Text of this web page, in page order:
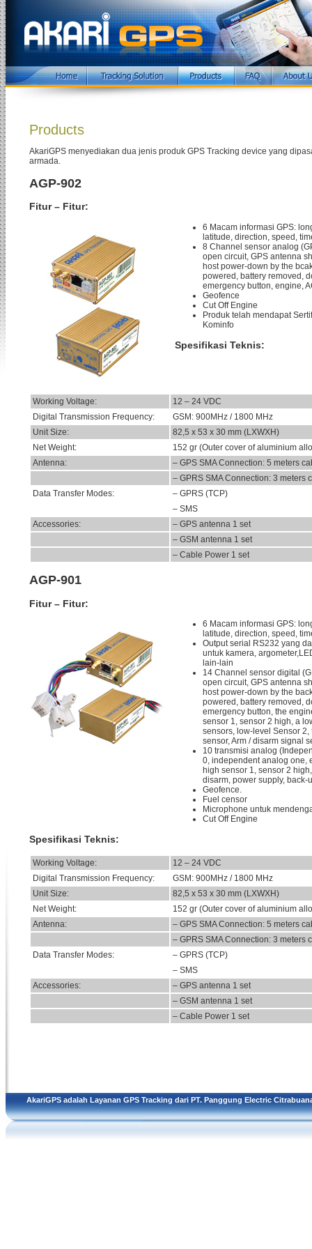
Products
AkariGPS menyediakan dua jenis produk GPS Tracking device yang
armada.
AGP-902
Fitur – Fitur:
6 Macam informasi GPS:
latitude, direction, speed,
8 Channel sensor analog
open circuit, GPS antenna
host power-down by the
powered, battery removed,
emergency button, engine,
Geofence
Cut Off Engine
Produk telah mendapat
Kominfo
Spesifikasi Teknis:
Working Voltage:
12 – 24 VDC
Digital Transmission Frequency:
GSM: 900MHz / 1800 MHz
Unit Size:
82,5 x 53 x 30 mm (LXWXH)
Net Weight:
152 gr (Outer cover of aluminium
Antenna:
– GPS SMA Connection: 5 meters
– GPRS SMA Connection: 3 meters
Data Transfer Modes:
– GPRS (TCP)
– SMS
Accessories:
– GPS antenna 1 set
– GSM antenna 1 set
– Cable Power 1 set
AGP-901
Fitur – Fitur:
6 Macam informasi GPS:
latitude, direction, speed,
Output serial RS232 yang
untuk kamera,
lain-lain
14 Channel sensor digital
open circuit, GPS antenna
host power-down by the
powered, battery removed,
emergency button, the
sensor 1, sensor 2 high, a
sensors, low-level Sensor 2,
sensor, Arm / disarm signal
10 transmisi analog
0, independent analog one,
high sensor 1, sensor 2
disarm, power supply, back-
Geofence.
Fuel censor
Microphone untuk
Cut Off Engine
Spesifikasi Teknis:
Working Voltage:
12 – 24 VDC
Digital Transmission Frequency:
GSM: 900MHz / 1800 MHz
Unit Size:
82,5 x 53 x 30 mm (LXWXH)
Net Weight:
152 gr (Outer cover of aluminium
Antenna:
– GPS SMA Connection: 5 meters
– GPRS SMA Connection: 3 meters
Data Transfer Modes:
– GPRS (TCP)
– SMS
Accessories:
– GPS antenna 1 set
– GSM antenna 1 set
– Cable Power 1 set
AkariGPS adalah Layanan GPS Tracking dari PT. Panggung Electric